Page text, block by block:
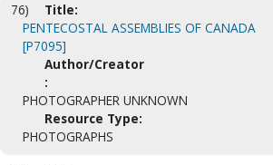
76)
Title:
PENTECOSTAL ASSEMBLIES OF CANADA
[P7095]
Author/Creator
:
PHOTOGRAPHER UNKNOWN
Resource Type:
PHOTOGRAPHS